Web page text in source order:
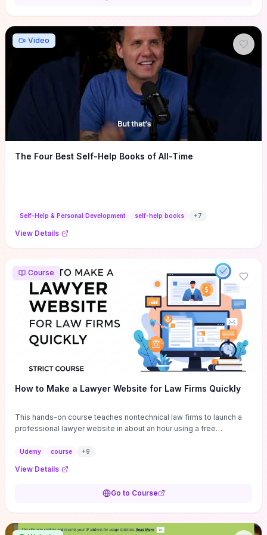
Video
The Four Best Self-Help Books of All-Time
Self-Help & Personal Development self-help books +7
View Details
Course
How to Make a Lawyer Website for Law Firms Quickly
This hands-on course teaches nontechnical law firms to launch a
professional lawyer website in about an hour using a free
templates and legal-specific content blocks to cut design time.
contact/attorney pages, basic SEO and mobile optimization),
breakdown of realistic hosting options and expected costs so you
you need bespoke legal platform features, advanced SEO strategy,
Udemy course +9
View Details
Go to Course